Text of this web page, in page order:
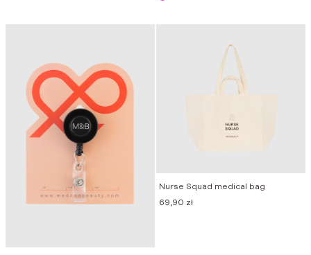
Nurse Squad medical bag
69,90 zł